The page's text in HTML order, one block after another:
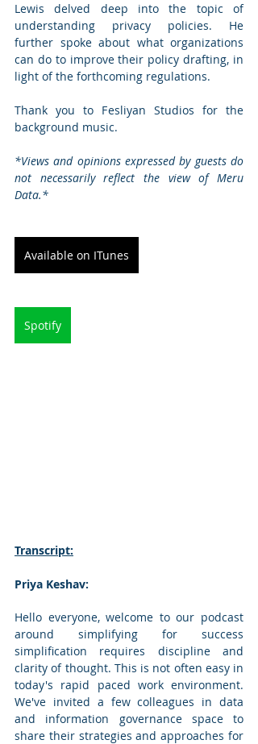
Lewis delved deep into the topic of
understanding privacy policies. He
further spoke about what organizations
can do to improve their policy drafting, in
light of the forthcoming regulations.
Thank you to Fesliyan Studios for the
background music.
*Views and opinions expressed by guests do
not necessarily reflect the view of Meru
Data.*
Available on ITunes
Spotify
Transcript:
Priya Keshav:
Hello everyone, welcome to our podcast
around simplifying for success
simplification requires discipline and
clarity of thought. This is not often easy in
today's rapid paced work environment.
We've invited a few colleagues in data
and information governance space to
share their strategies and approaches for